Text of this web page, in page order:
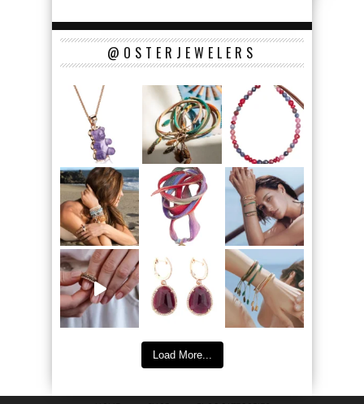
@OSTERJEWELERS
Load More...